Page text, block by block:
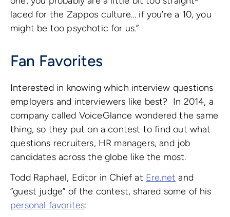
laced for the Zappos culture… if you’re a 10, you
might be too psychotic for us.”
Fan Favorites
Interested in knowing which interview questions
employers and interviewers like best? In 2014, a
company called VoiceGlance wondered the same
thing, so they put on a contest to find out what
questions recruiters, HR managers, and job
candidates across the globe like the most.
Todd Raphael, Editor in Chief at Ere.net and
“guest judge” of the contest, shared some of his
personal favorites: